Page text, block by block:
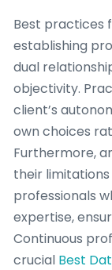
Best practices
establishing
dual
objectivity.
client’s
own choices
Furthermore,
their
professionals
expertise,
Continuous
crucial Best